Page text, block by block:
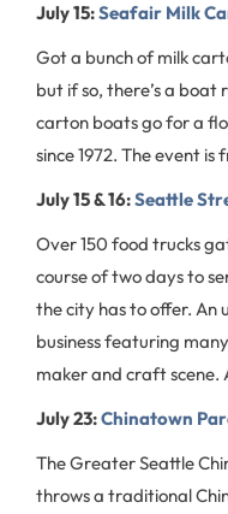
July 15:Seafair Milk
Got a bunch of milk
but if so, there’s a boat
carton boats go for a
since 1972. The event
July 15 & 16:Seattle
Over 150 food trucks
course of two days to
the city has to offer. An
business featuring
maker and craft scene.
July 23:Chinatown
The Greater Seattle
throws a traditional